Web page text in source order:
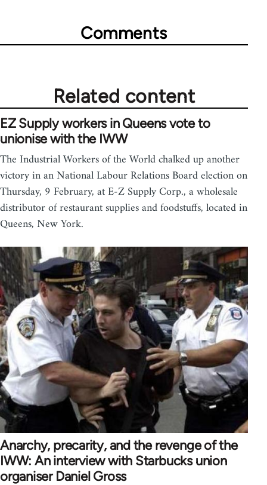
Comments
Related content
EZ Supply workers in Queens vote to
unionise with the IWW
The Industrial Workers of the World chalked up another
victory in an National Labour Relations Board election on
Thursday, 9 February, at E-Z Supply Corp., a wholesale
distributor of restaurant supplies and foodstuffs, located in
Queens, New York.
Anarchy, precarity, and the revenge of the
IWW: An interview with Starbucks union
organiser Daniel Gross